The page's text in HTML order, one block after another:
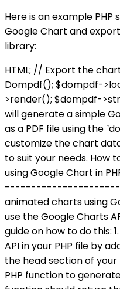
Here is an example
Google Chart and
library:
HTML; // Export the
Dompdf(); $dompdf-
>render(); $dompdf-
will generate a simple
as a PDF file using the
customize the chart
to suit your needs. How
using Google Chart
animated charts using
use the Google Charts
guide on how to do this:
API in your PHP file by
the head section of your
PHP function to